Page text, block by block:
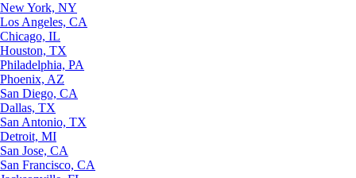
New York, NY
Los Angeles, CA
Chicago, IL
Houston, TX
Philadelphia, PA
Phoenix, AZ
San Diego, CA
Dallas, TX
San Antonio, TX
Detroit, MI
San Jose, CA
San Francisco, CA